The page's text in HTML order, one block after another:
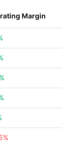
Margin